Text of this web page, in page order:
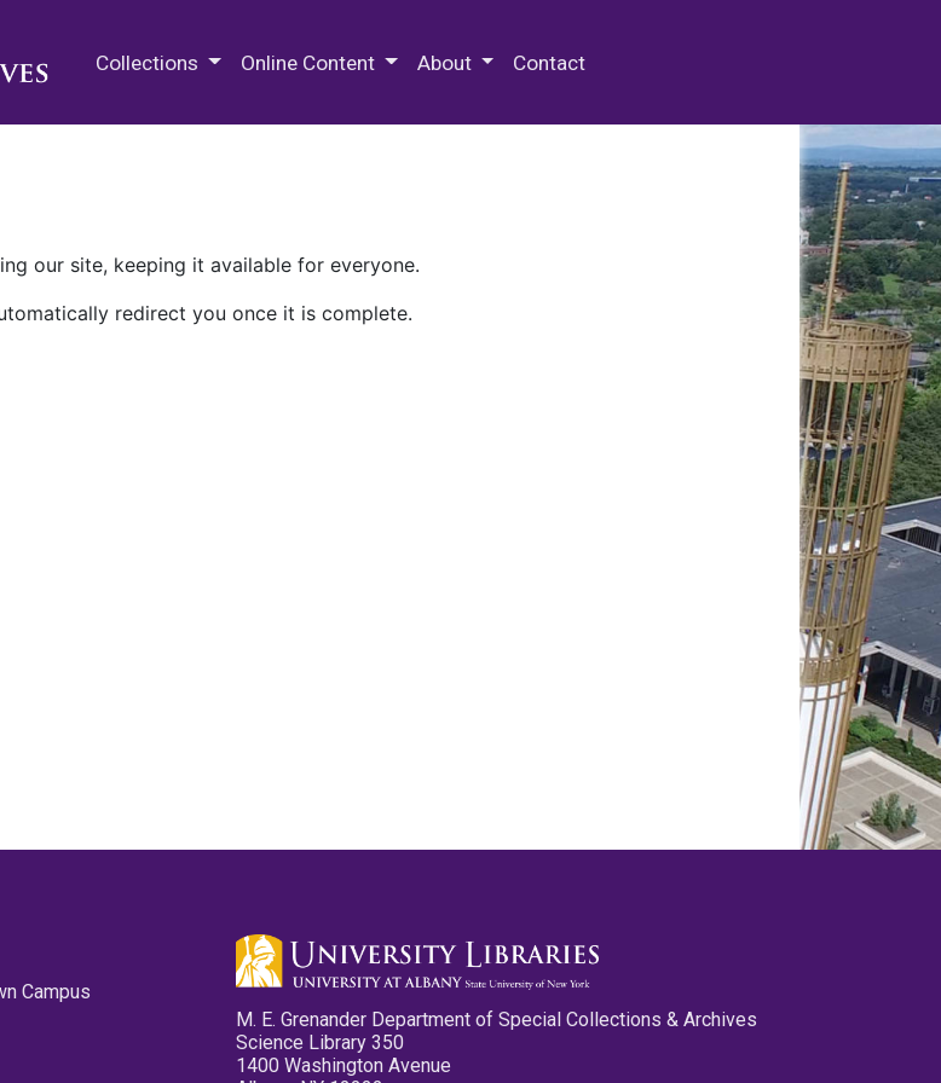
Collections Online Content About Contact
our site, keeping it available for everyone.
redirect you once it is complete.
Campus
M. E. Grenander Department of Special Collections & Archives
Science Library 350
1400 Washington Avenue